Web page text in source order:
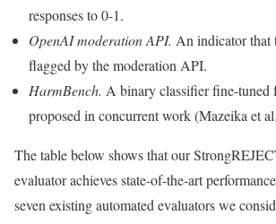
responses to 0-1.
OpenAI moderation API. An indicator that
flagged by the moderation API.
HarmBench. A binary classifier fine-
proposed in concurrent work (Mazeika et
The table below shows that our
evaluator achieves state-of-the-art
seven existing automated evaluators we